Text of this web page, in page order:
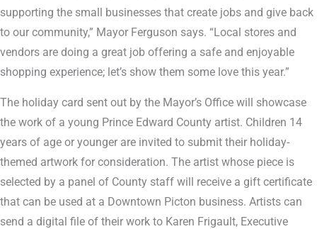
supporting the small businesses that create jobs and give back
to our community,” Mayor Ferguson says. “Local stores and
vendors are doing a great job offering a safe and enjoyable
shopping experience; let’s show them some love this year.”
The holiday card sent out by the Mayor’s Office will showcase
the work of a young Prince Edward County artist. Children 14
years of age or younger are invited to submit their holiday-
themed artwork for consideration. The artist whose piece is
selected by a panel of County staff will receive a gift certificate
that can be used at a Downtown Picton business. Artists can
send a digital file of their work to Karen Frigault, Executive